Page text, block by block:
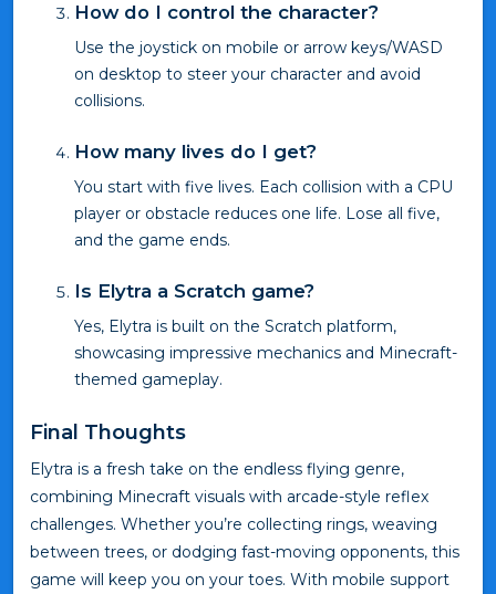
How do I control the character?
Use the joystick on mobile or arrow keys/WASD
on desktop to steer your character and avoid
collisions.
How many lives do I get?
You start with five lives. Each collision with a CPU
player or obstacle reduces one life. Lose all five,
and the game ends.
Is Elytra a Scratch game?
Yes, Elytra is built on the Scratch platform,
showcasing impressive mechanics and Minecraft-
themed gameplay.
Final Thoughts
Elytra is a fresh take on the endless flying genre,
combining Minecraft visuals with arcade-style reflex
challenges. Whether you’re collecting rings, weaving
between trees, or dodging fast-moving opponents, this
game will keep you on your toes. With mobile support